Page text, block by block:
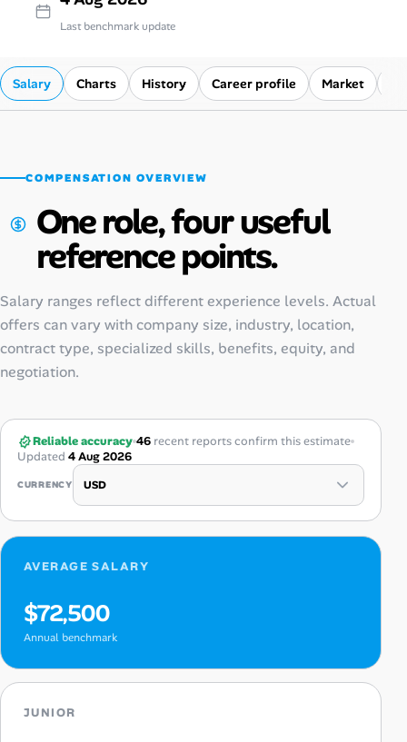
Last benchmark update
Salary Charts History Career profile Market
COMPENSATION OVERVIEW
One role, four useful
reference points.
Salary ranges reflect different experience levels. Actual
offers can vary with company size, industry, location,
contract type, specialized skills, benefits, equity, and
negotiation.
Reliable accuracy 46 recent reports confirm this estimate
Updated 4 Aug 2026
CURRENCY
AVERAGE SALARY
$72,500
Annual benchmark
JUNIOR